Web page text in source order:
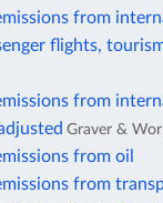
from
flights,
from
Graver &
from oil
from